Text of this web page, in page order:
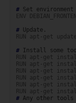
# Set environment
ENV
#
RUN apt-get update
# Install some
RUN apt-get
RUN apt-get
RUN apt-get
RUN apt-get
RUN apt-get
RUN apt-get
# Any other tools